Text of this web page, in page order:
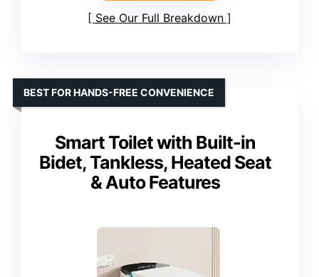
See Our Full Breakdown
Smart Toilet with Built-in
Bidet, Tankless, Heated Seat
& Auto Features
BEST FOR HANDS-FREE CONVENIENCE